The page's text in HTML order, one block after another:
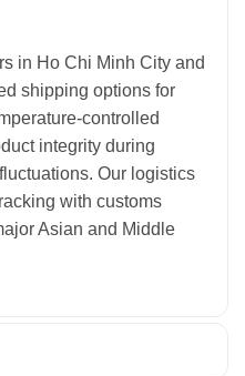
in Ho Chi Minh City and
shipping options for
controlled
integrity during
Our logistics
with customs
Asian and Middle